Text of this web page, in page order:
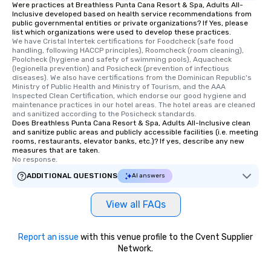
Were practices at Breathless Punta Cana Resort & Spa, Adults All-
Inclusive developed based on health service recommendations from
public governmental entities or private organizations? If Yes, please
list which organizations were used to develop these practices.
We have Cristal Intertek certifications for Foodcheck (safe food
handling, following HACCP principles), Roomcheck (room cleaning),
Poolcheck (hygiene and safety of swimming pools), Aquacheck
(legionella prevention) and Posicheck (prevention of infectious
diseases). We also have certifications from the Dominican Republic's
Ministry of Public Health and Ministry of Tourism, and the AAA
Inspected Clean Certification, which endorse our good hygiene and
maintenance practices in our hotel areas. The hotel areas are cleaned
and sanitized according to the Posicheck standards.
Does Breathless Punta Cana Resort & Spa, Adults All-Inclusive clean
and sanitize public areas and publicly accessible facilities (i.e. meeting
rooms, restaurants, elevator banks, etc.)? If yes, describe any new
measures that are taken.
No response.
ADDITIONAL QUESTIONS
AI answers
View all FAQs
Report an issue with this venue profile to the Cvent Supplier
Network.